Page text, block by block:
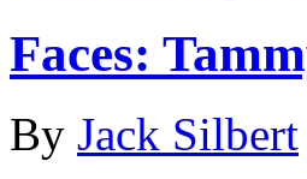
Faces:
By Jack Silbert